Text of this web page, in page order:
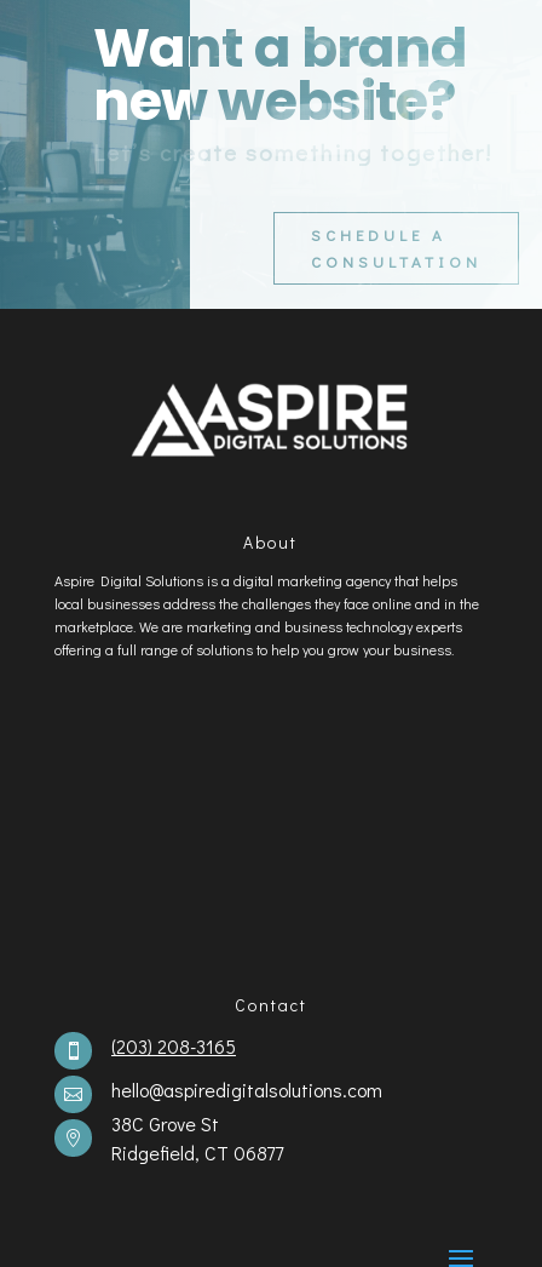
Want a brand
new website?
Let’s create something together!
SCHEDULE A
CONSULTATION
About
Aspire Digital Solutions is a digital marketing agency that helps
local businesses address the challenges they face online and in the
marketplace. We are marketing and business technology experts
offering a full range of solutions to help you grow your business.
Contact
 (203) 208-3165
 hello@aspiredigitalsolutions.com

38C Grove St
Ridgefield, CT 06877